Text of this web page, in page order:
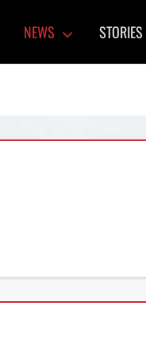
NEWS STORIES